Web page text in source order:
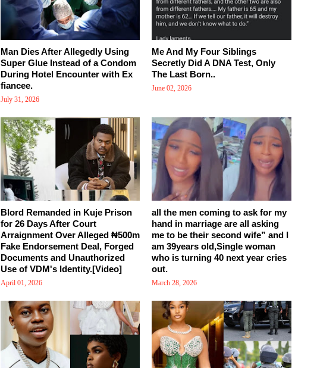
Man Dies After Allegedly Using
Super Glue Instead of a Condom
During Hotel Encounter with Ex
fiancee.
July 31, 2026
Me And My Four Siblings
Secretly Did A DNA Test, Only
The Last Born..
June 02, 2026
Blord Remanded in Kuje Prison
for 26 Days After Court
Arraignment Over Alleged ₦500m
Fake Endorsement Deal, Forged
Documents and Unauthorized
Use of VDM's Identity.[Video]
April 01, 2026
all the men coming to ask for my
hand in marriage are all asking
me to be their second wife” and I
am 39years old,Single woman
who is turning 40 next year cries
out.
March 28, 2026